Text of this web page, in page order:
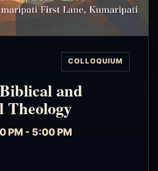
COLLOQUIUM
and
Theology
PM - 5:00 PM